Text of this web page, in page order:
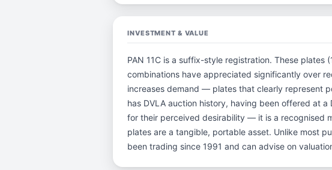
INVESTMENT & VALUE
PAN 11C is a suffix-style registration. These
combinations have appreciated significantly over
increases demand — plates that clearly represent
has DVLA auction history, having been offered at
for their perceived desirability — it is a recognised
plates are a tangible, portable asset. Unlike most
been trading since 1991 and can advise on